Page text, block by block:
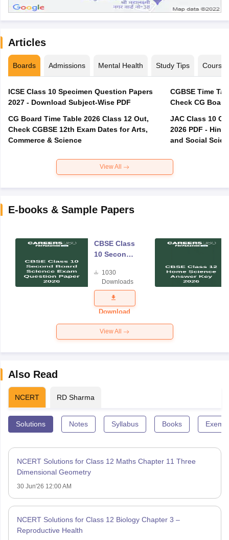
Articles
Boards Admissions Mental Health Study Tips Courses
ICSE Class 10 Specimen Question Papers
2027 - Download Subject-Wise PDF
CG Board Time Table 2026 Class 12 Out,
Check CGBSE 12th Exam Dates for Arts,
Commerce & Science
CGBSE Time
JAC Class 10
2026 PDF -
and Social
View All
E-books & Sample Papers
CBSE Class
10 Second
Science
Exam
Question
Paper 2026
1030
Downloads
Download
View All
Also Read
NCERT RD Sharma
Solutions Notes Syllabus Books
NCERT Solutions for Class 12 Maths Chapter 11 Three
Dimensional Geometry
30 Jun'26 12:00 AM
NCERT Solutions for Class 12 Biology Chapter 3 –
Reproductive Health